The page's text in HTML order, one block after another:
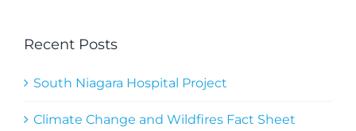
Recent Posts
South Niagara Hospital Project
Climate Change and Wildfires Fact Sheet